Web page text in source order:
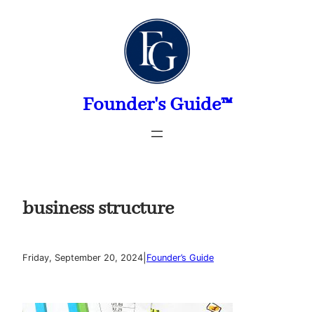
Founder's Guide™
business structure
Friday, September 20, 2024 Founder’s Guide